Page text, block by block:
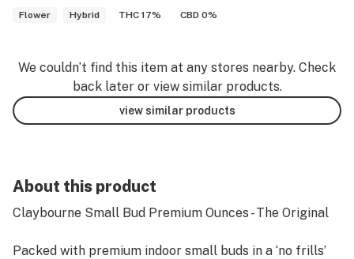
Flower
Hybrid THC 17% CBD 0%
We couldn’t find this item at any stores nearby. Check
back later or view similar products.
view similar products
About this product
Claybourne Small Bud Premium Ounces - The Original
Packed with premium indoor small buds in a ‘no frills’